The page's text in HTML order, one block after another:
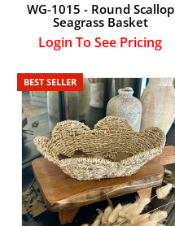
WG-1015 - Round Scallop
Seagrass Basket
Login To See Pricing
BEST SELLER